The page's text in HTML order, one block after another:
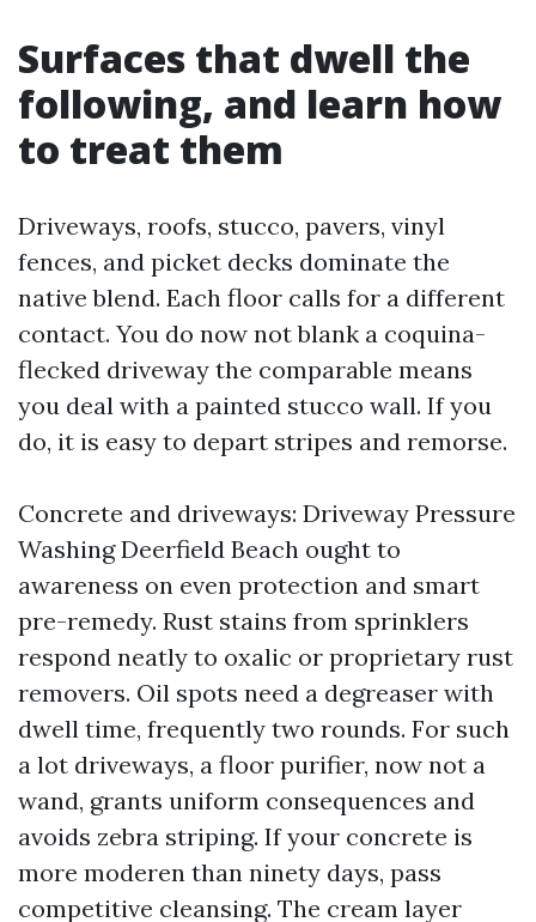
Surfaces that dwell the
following, and learn how
to treat them
Driveways, roofs, stucco, pavers, vinyl
fences, and picket decks dominate the
native blend. Each floor calls for a different
contact. You do now not blank a coquina-
flecked driveway the comparable means
you deal with a painted stucco wall. If you
do, it is easy to depart stripes and remorse.
Concrete and driveways: Driveway Pressure
Washing Deerfield Beach ought to
awareness on even protection and smart
pre-remedy. Rust stains from sprinklers
respond neatly to oxalic or proprietary rust
removers. Oil spots need a degreaser with
dwell time, frequently two rounds. For such
a lot driveways, a floor purifier, now not a
wand, grants uniform consequences and
avoids zebra striping. If your concrete is
more moderen than ninety days, pass
competitive cleansing. The cream layer